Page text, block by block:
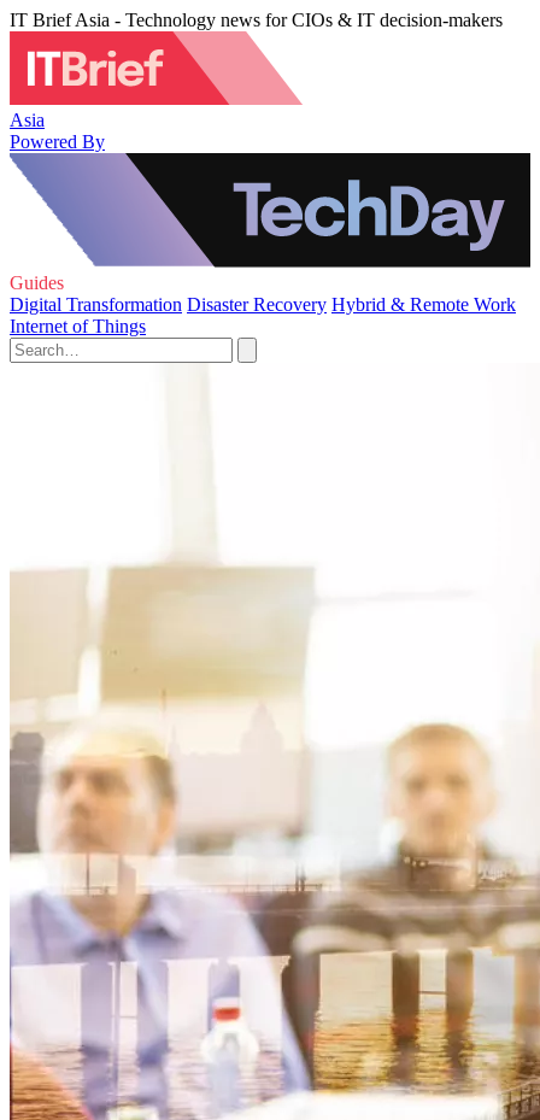
IT Brief Asia - Technology news for CIOs & IT decision-makers
Asia
Powered By
Guides
Digital Transformation Disaster Recovery Hybrid & Remote Work
Internet of Things